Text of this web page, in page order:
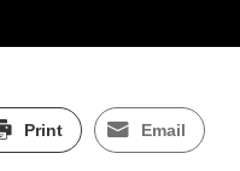
Print Email